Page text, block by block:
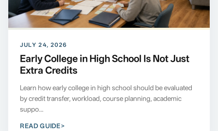
JULY 24, 2026
Early College in High School Is Not Just
Extra Credits
Learn how early college in high school should be evaluated
by credit transfer, workload, course planning, academic
suppo...
READ GUIDE